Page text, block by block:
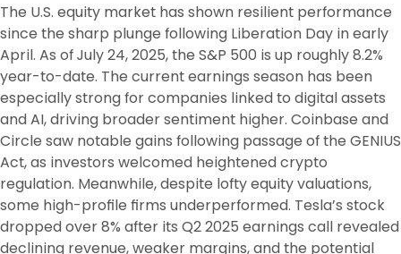
The U.S. equity market has shown resilient performance
since the sharp plunge following Liberation Day in early
April. As of July 24, 2025, the S&P 500 is up roughly 8.2%
year-to-date. The current earnings season has been
especially strong for companies linked to digital assets
and AI, driving broader sentiment higher. Coinbase and
Circle saw notable gains following passage of the GENIUS
Act, as investors welcomed heightened crypto
regulation. Meanwhile, despite lofty equity valuations,
some high-profile firms underperformed. Tesla’s stock
dropped over 8% after its Q2 2025 earnings call revealed
declining revenue, weaker margins, and the potential